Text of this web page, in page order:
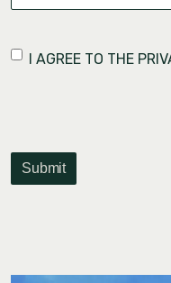
CONSENT (REQUIRED)
I AGREE TO THE